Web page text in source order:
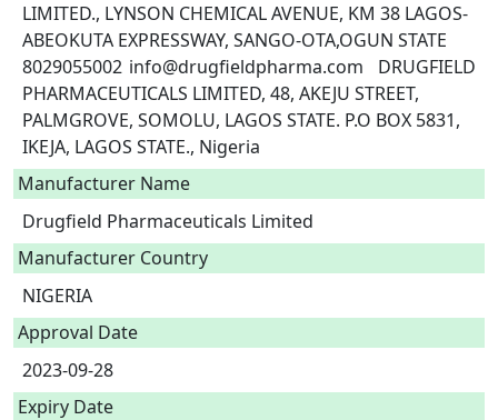
LIMITED., LYNSON CHEMICAL AVENUE, KM 38 LAGOS-
ABEOKUTA EXPRESSWAY, SANGO-OTA,OGUN STATE
8029055002	info@drugfieldpharma.com	DRUGFIELD
PHARMACEUTICALS LIMITED, 48, AKEJU STREET,
PALMGROVE, SOMOLU, LAGOS STATE. P.O BOX 5831,
IKEJA, LAGOS STATE., Nigeria
Manufacturer Name
Drugfield Pharmaceuticals Limited
Manufacturer Country
NIGERIA
Approval Date
2023-09-28
Expiry Date